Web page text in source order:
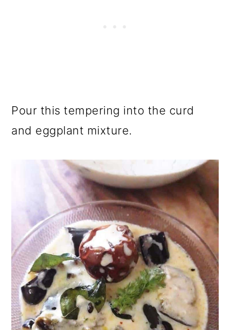
Pour this tempering into the curd
and eggplant mixture.